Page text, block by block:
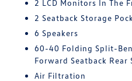
2 LCD Monitors In The
2 Seatback Storage
6 Speakers
60-40 Folding Split-
Forward Seatback
Air Filtration